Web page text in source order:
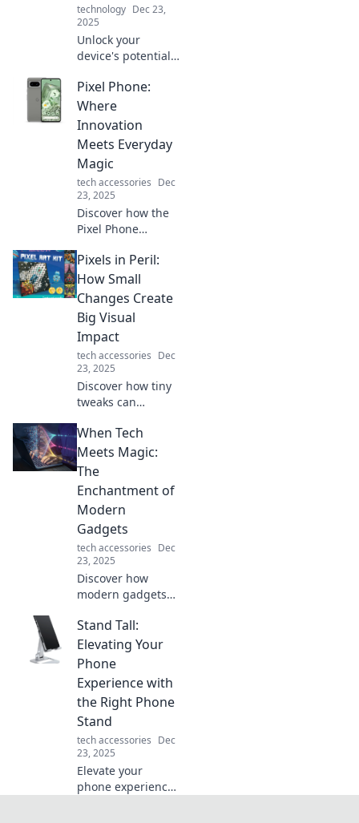
technology Dec 23,
2025
Unlock your
device's potential!
stunning screen
saver is a must for
aesthetics, energy
savings, and more.
Pixel Phone:
Where
Innovation
Meets Everyday
Magic
tech accessories Dec
23, 2025
Discover how the
Pixel Phone
daily life with
cutting-edge
features and a
touch of magic.
Unleash
innovation at your
fingertips!
Pixels in Peril:
How Small
Changes Create
Big Visual
Impact
tech accessories Dec
23, 2025
Discover how tiny
tweaks can
visuals! Uncover
the secrets behind
impactful design
changes in Pixels
in Peril. Click to
learn more!
When Tech
Meets Magic:
The
Enchantment of
Modern
Gadgets
tech accessories Dec
23, 2025
Discover how
modern gadgets
and magic,
transforming
everyday life into
an enchanting
experience. Unveil
the future today!
Stand Tall:
Elevating Your
Phone
Experience with
the Right Phone
Stand
tech accessories Dec
23, 2025
Elevate your
phone experience!